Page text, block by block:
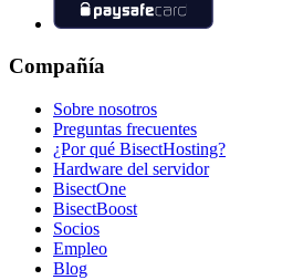
Compañía
Sobre nosotros
Preguntas frecuentes
¿Por qué BisectHosting?
Hardware del servidor
BisectOne
BisectBoost
Socios
Empleo
Blog